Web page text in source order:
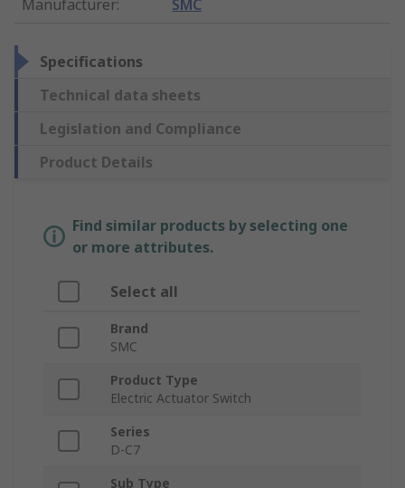
Manufacturer: SMC
Specifications
Technical data sheets
Legislation and Compliance
Product Details
Find similar products by selecting one
or more attributes.
Select all
Brand
SMC
Product Type
Electric Actuator Switch
Series
D-C7
Sub Type